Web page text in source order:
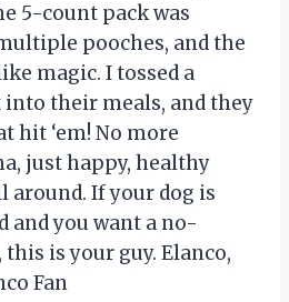
5-count pack was
pooches, and the
magic. I tossed a
their meals, and they
hit ‘em! No more
just happy, healthy
around. If your dog is
and you want a no-
is your guy. Elanco,
Fan